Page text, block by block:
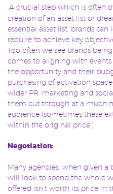
A crucial step which is often
creation of an asset list or
essential asset list, brands
require to achieve key
Too often we see brands
comes to aligning with
the opportunity and their
purchasing of activation
wider PR, marketing and
them cut through at a much
audience (sometimes these
within the original price!)
Negotiation:
Many agencies, when given
will look to spend the whole
offered isn’t worth its price in